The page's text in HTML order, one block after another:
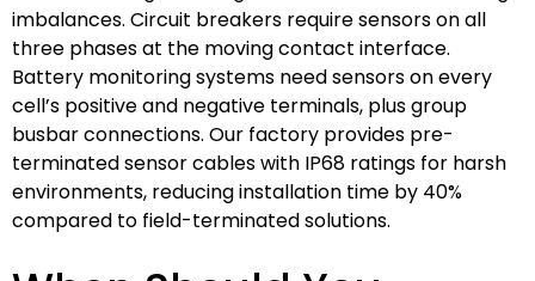
imbalances. Circuit breakers require sensors on all
three phases at the moving contact interface.
Battery monitoring systems need sensors on every
cell’s positive and negative terminals, plus group
busbar connections. Our factory provides pre-
terminated sensor cables with IP68 ratings for harsh
environments, reducing installation time by 40%
compared to field-terminated solutions.